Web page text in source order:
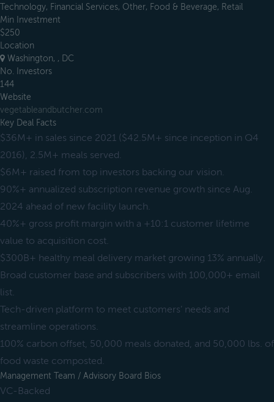
Technology, Financial Services, Other, Food & Beverage, Retail
Min Investment
$250
Location
Washington, , DC
No. Investors
144
Website
vegetableandbutcher.com
Key Deal Facts
$36M+ in sales since 2021 ($42.5M+ since inception in Q4
2016), 2.5M+ meals served.
$6M+ raised from top investors backing our vision.
90%+ annualized subscription revenue growth since Aug.
2024 ahead of new facility launch.
40%+ gross profit margin with a +10:1 customer lifetime
value to acquisition cost.
$300B+ healthy meal delivery market growing 13% annually.
Broad customer base and subscribers with 100,000+ email
list.
Tech-driven platform to meet customers’ needs and
streamline operations.
100% carbon offset, 50,000 meals donated, and 50,000 lbs. of
food waste composted.
Management Team / Advisory Board Bios
VC-Backed